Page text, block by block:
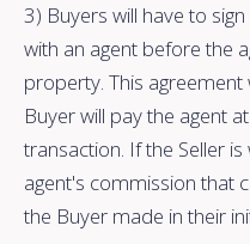
3) Buyers will have to
with an agent before the
property. This
Buyer will pay the agent
transaction. If the Seller
agent's commission that
the Buyer made in their